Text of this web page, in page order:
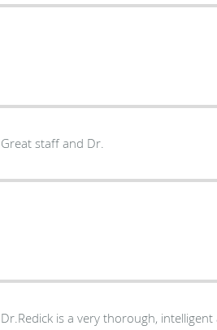
Great staff and Dr.
Dr.Redick is a very thorough,